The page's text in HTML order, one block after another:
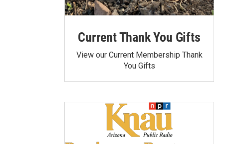
Current Thank You Gifts
View our Current Membership Thank
You Gifts